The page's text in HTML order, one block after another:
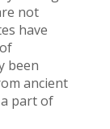
not
have
been
ancient
part of